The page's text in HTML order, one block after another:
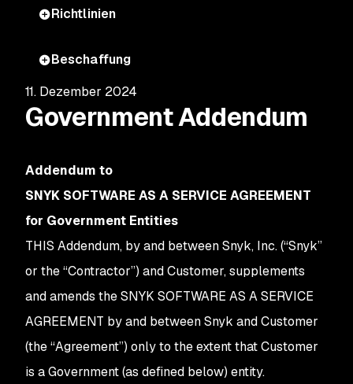
Richtlinien
Beschaffung
11. Dezember 2024
Government Addendum
Addendum to
SNYK SOFTWARE AS A SERVICE AGREEMENT
for Government Entities
THIS Addendum, by and between Snyk, Inc. (“Snyk”
or the “Contractor”) and Customer, supplements
and amends the SNYK SOFTWARE AS A SERVICE
AGREEMENT by and between Snyk and Customer
(the “Agreement”) only to the extent that Customer
is a Government (as defined below) entity.